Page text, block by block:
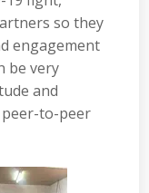
so they
engagement
be very
and
to-peer